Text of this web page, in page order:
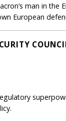
man in
European